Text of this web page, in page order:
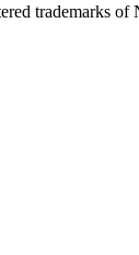
trademarks of